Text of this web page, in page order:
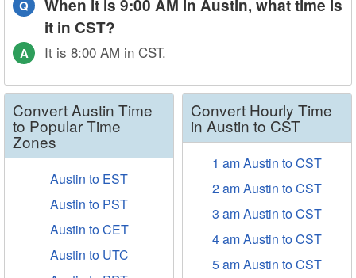
Q
When it is 9:00 AM in Austin, what time is
it in CST?
A It is 8:00 AM in CST.
Convert Austin Time
to Popular Time
Zones
Austin to EST
Austin to PST
Austin to CET
Austin to UTC
Convert Hourly Time
in Austin to CST
1 am Austin to CST
2 am Austin to CST
3 am Austin to CST
4 am Austin to CST
5 am Austin to CST